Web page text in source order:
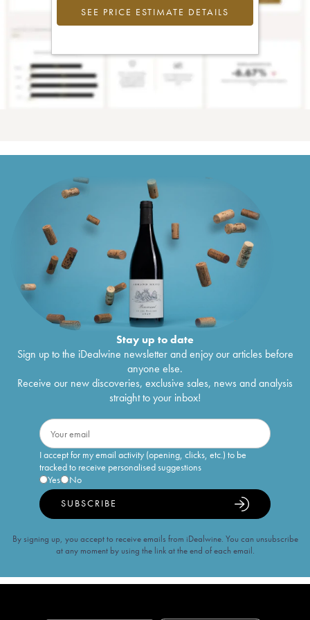
SEE PRICE ESTIMATE DETAILS
Stay up to date
Sign up to the iDealwine newsletter and enjoy our articles before
anyone else.
Receive our new discoveries, exclusive sales, news and analysis
straight to your inbox!
I accept for my email activity (opening, clicks, etc.) to be
tracked to receive personalised suggestions
Yes
No
SUBSCRIBE
By signing up, you accept to receive emails from iDealwine. You can unsubscribe
at any moment by using the link at the end of each email.